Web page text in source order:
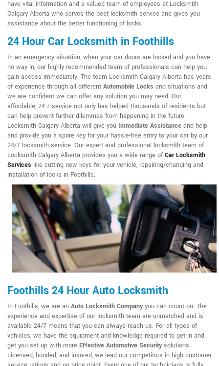
have vital information and a valued team of employees at Locksmith
Calgary Alberta who serves the best locksmith service and gives you
assistance about the better functioning of locks.
24 Hour Car Locksmith in Foothills
In an emergency situation, when your car doors are locked and you have
no way in, our highly recommended team of professionals can help you
gain access immediately. The team Locksmith Calgary Alberta has years
of experience through all different Automobile Locks and situations and
we are confident we can offer any solution you may need. Our
affordable, 24-7 service not only has helped thousands of residents but
can help prevent further dilemmas from happening in the future.
Locksmith Calgary Alberta will give you Immediate Assistance and help
and provide you a spare key for your hassle-free entry to your car by our
24/7 locksmith service. Our expert and professional locksmith team of
Locksmith Calgary Alberta provides you a wide range ofCar Locksmith
Services like cutting new keys for your vehicle, repairing/changing and
installation of locks in Foothills.
Foothills 24 Hour Auto Locksmith
In Foothills, we are an Auto Locksmith Companyyou can count on. The
experience and expertise of our locksmith team are unmatched and is
available 24/7 means that you can always reach us. For all types of
vehicles, we have the equipment and knowledge required to get in and
get you set up with more Effective Automotive Securitysolutions.
Licensed, bonded, and insured, we lead our competitors in high customer